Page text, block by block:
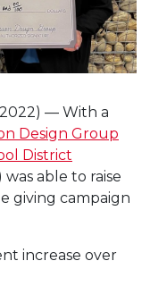
2022) — With a
Design Group
District
was able to raise
giving campaign
increase over